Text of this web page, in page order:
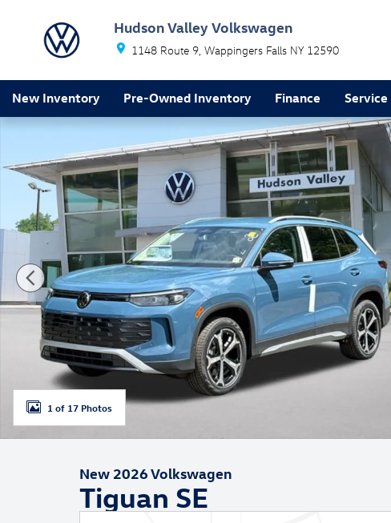
Hudson Valley Volkswagen
1148 Route 9 Wappingers Falls NY 12590
New Inventory Pre-Owned Inventory Finance Service
New 2026 Volkswagen Tiguan SE SUV Photo 1 of 17
1 of 17 Photos
New 2026 Volkswagen
Tiguan SE